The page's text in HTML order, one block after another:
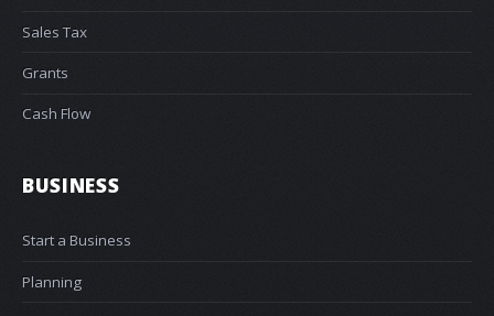
Sales Tax
Grants
Cash Flow
BUSINESS
Start a Business
Planning